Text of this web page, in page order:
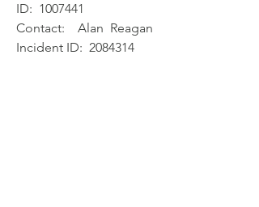
ID:  1007441
Contact:    Alan  Reagan
Incident ID:  2084314